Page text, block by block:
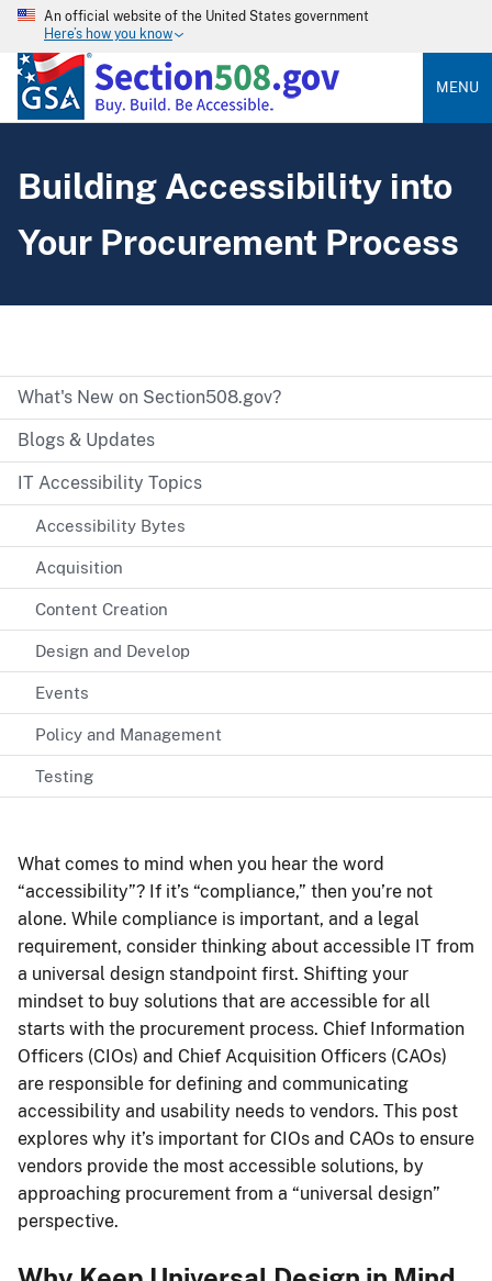
An official website of the United States government
Here’s how you know
MENU
Building Accessibility into
Your Procurement Process
What's New on Section508.gov?
Blogs & Updates
IT Accessibility Topics
Accessibility Bytes
Acquisition
Content Creation
Design and Develop
Events
Policy and Management
Testing
What comes to mind when you hear the word
“accessibility”? If it’s “compliance,” then you’re not
alone. While compliance is important, and a legal
requirement, consider thinking about accessible IT from
a universal design standpoint first. Shifting your
mindset to buy solutions that are accessible for all
starts with the procurement process. Chief Information
Officers (CIOs) and Chief Acquisition Officers (CAOs)
are responsible for defining and communicating
accessibility and usability needs to vendors. This post
explores why it’s important for CIOs and CAOs to ensure
vendors provide the most accessible solutions, by
approaching procurement from a “universal design”
perspective.